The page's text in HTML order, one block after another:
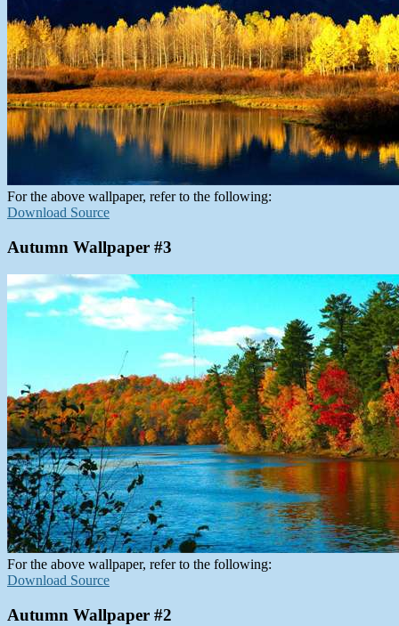
For the above wallpaper, refer to the following:
Download Source
Autumn Wallpaper #3
For the above wallpaper, refer to the following:
Download Source
Autumn Wallpaper #2